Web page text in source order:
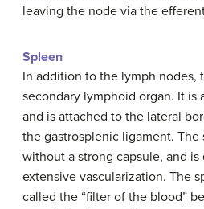
leaving the node via the
Spleen
In addition to the lymph nodes,
secondary lymphoid organ. It is
and is attached to the lateral
the gastrosplenic ligament. The
without a strong capsule, and
extensive vascularization. The
called the “filter of the blood”